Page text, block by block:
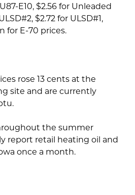
E10, $2.56 for Unleaded
$2.72 for ULSD#1,
for E-70 prices.
rose 13 cents at the
site and are currently
the summer
report retail heating oil and
once a month.